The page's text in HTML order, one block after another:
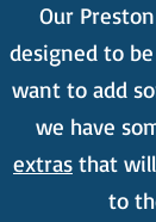
Our
designed to
want to add
we have
extras that
to